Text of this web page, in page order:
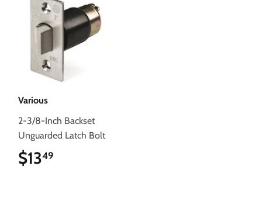
Various
2-3/8-Inch Backset
Unguarded Latch Bolt
$1349